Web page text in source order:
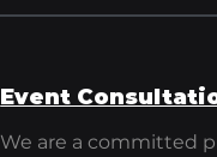
Event
We are a committed